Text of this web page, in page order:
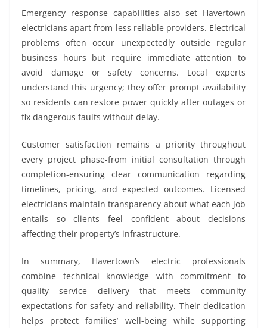
Emergency response capabilities also set Havertown
electricians apart from less reliable providers. Electrical
problems often occur unexpectedly outside regular
business hours but require immediate attention to
avoid damage or safety concerns. Local experts
understand this urgency; they offer prompt availability
so residents can restore power quickly after outages or
fix dangerous faults without delay.
Customer satisfaction remains a priority throughout
every project phase-from initial consultation through
completion-ensuring clear communication regarding
timelines, pricing, and expected outcomes. Licensed
electricians maintain transparency about what each job
entails so clients feel confident about decisions
affecting their property’s infrastructure.
In summary, Havertown’s electric professionals
combine technical knowledge with commitment to
quality service delivery that meets community
expectations for safety and reliability. Their dedication
helps protect families’ well-being while supporting